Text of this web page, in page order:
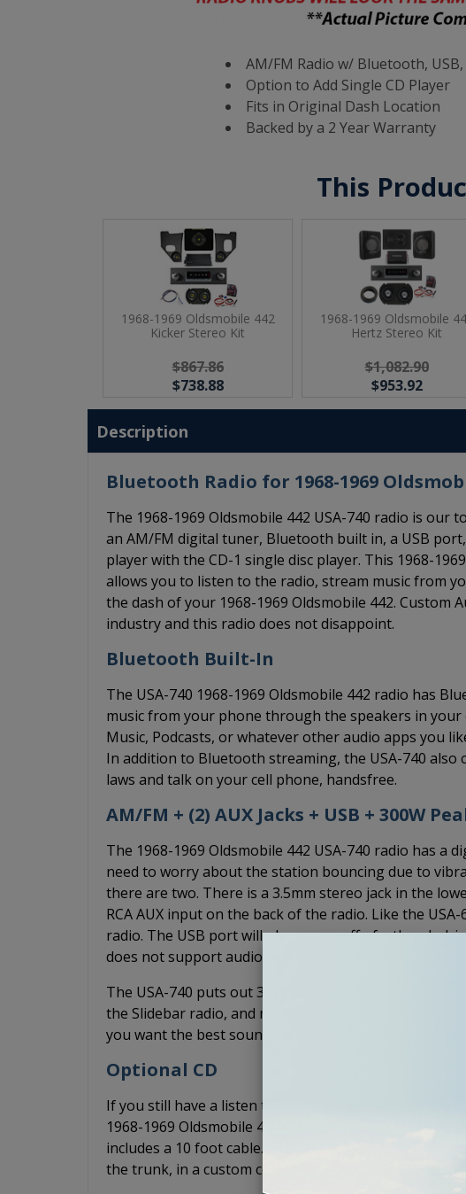
AM/FM Radio w/ Bluetooth,
Option to Add Single CD Player
Fits in Original Dash Location
Backed by a 2 Year Warranty
This
1968-1969 Oldsmobile 442
Kicker Stereo Kit
$867.86
$738.88
1968-1969 Oldsmobile
Hertz Stereo Kit
$1,082.90
$953.92
Description
Bluetooth Radio for 1968-1969
The 1968-1969 Oldsmobile 442 USA-740 radio is our
an AM/FM digital tuner, Bluetooth built in, a USB
player with the CD-1 single disc player. This 1968-
allows you to listen to the radio, stream music from
the dash of your 1968-1969 Oldsmobile 442. Custom
industry and this radio does not disappoint.
Bluetooth Built-In
The USA-740 1968-1969 Oldsmobile 442 radio has
music from your phone through the speakers in your
Music, Podcasts, or whatever other audio apps you
In addition to Bluetooth streaming, the USA-740
laws and talk on your cell phone, handsfree.
AM/FM + (2) AUX Jacks + USB + 300W
The 1968-1969 Oldsmobile 442 USA-740 radio has
need to worry about the station bouncing due to
there are two. There is a 3.5mm stereo jack in the
RCA AUX input on the back of the radio. Like the
radio. The USB port will play songs off of a thumb
does not support audio playback from your devices.
The USA-740 puts out 300 watts of peak power to 4
the Slidebar radio, and more power than the USA-
you want the best sound quality without an amplifier,
Optional CD
If you still have a listen to CDs, you can add the CD-
1968-1969 Oldsmobile 442 USA-740 radio. The CD-1
includes a 10 foot cable. Typically, the CD-1 is
the trunk, in a custom console, or anywhere else it